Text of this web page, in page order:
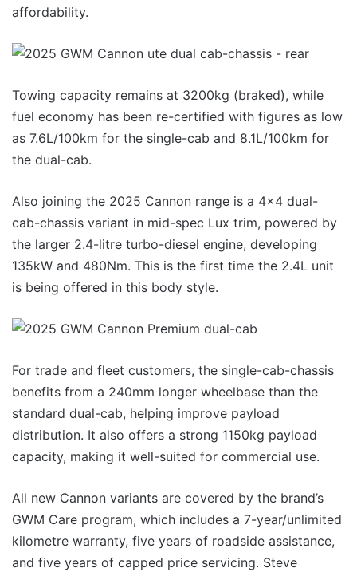
affordability.
Towing capacity remains at 3200kg (braked), while
fuel economy has been re-certified with figures as low
as 7.6L/100km for the single-cab and 8.1L/100km for
the dual-cab.
Also joining the 2025 Cannon range is a 4×4 dual-
cab-chassis variant in mid-spec Lux trim, powered by
the larger 2.4-litre turbo-diesel engine, developing
135kW and 480Nm. This is the first time the 2.4L unit
is being offered in this body style.
For trade and fleet customers, the single-cab-chassis
benefits from a 240mm longer wheelbase than the
standard dual-cab, helping improve payload
distribution. It also offers a strong 1150kg payload
capacity, making it well-suited for commercial use.
All new Cannon variants are covered by the brand’s
GWM Care program, which includes a 7-year/unlimited
kilometre warranty, five years of roadside assistance,
and five years of capped price servicing. Steve